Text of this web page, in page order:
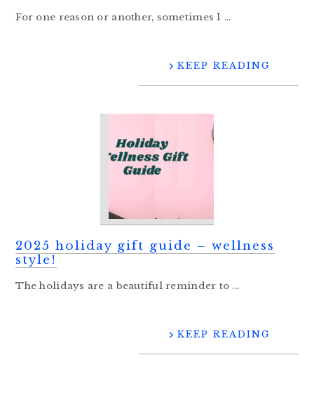
For one reason or another, sometimes I ...
KEEP READING
2025 holiday gift guide – wellness
style!
The holidays are a beautiful reminder to ...
KEEP READING